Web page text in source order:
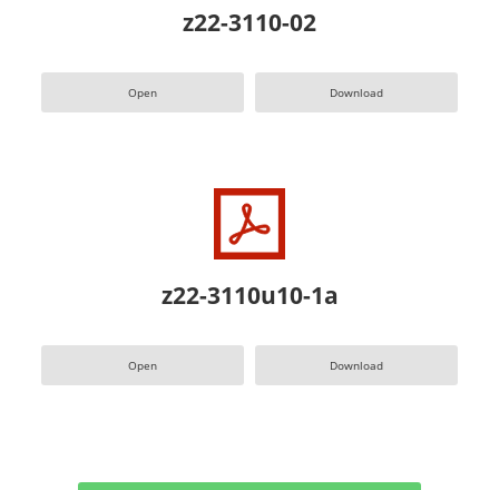
z22-3110-02
Open Download
z22-3110u10-1a
Open Download